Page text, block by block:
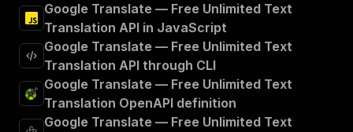
Google Translate — Free Unlimited Text
Translation API in JavaScript
Google Translate — Free Unlimited Text
Translation API through CLI
Google Translate — Free Unlimited Text
Translation OpenAPI definition
Google Translate — Free Unlimited Text